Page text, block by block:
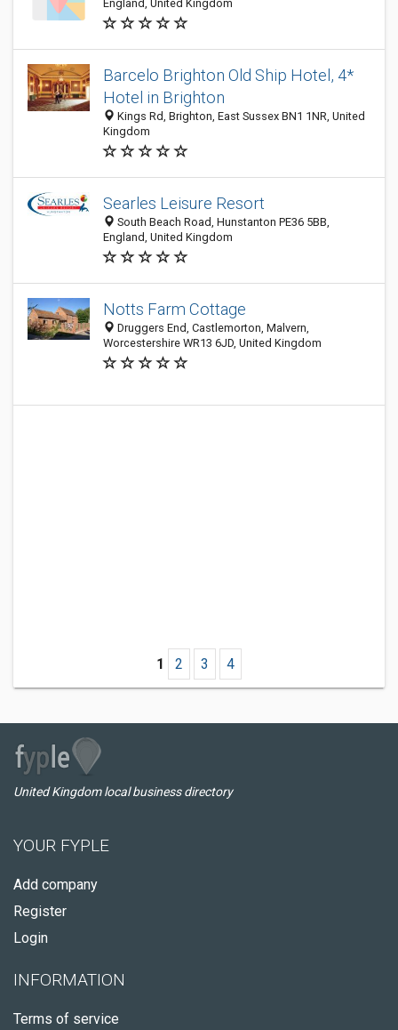
England, United Kingdom
Barcelo Brighton Old Ship Hotel, 4*
Hotel in Brighton
Kings Rd, Brighton, East Sussex BN1 1NR, United
Kingdom
Searles Leisure Resort
South Beach Road, Hunstanton PE36 5BB,
England, United Kingdom
Notts Farm Cottage
Druggers End, Castlemorton, Malvern,
Worcestershire WR13 6JD, United Kingdom
1 2 3 4
United Kingdom local business directory
YOUR FYPLE
Add company
Register
Login
INFORMATION
Terms of service